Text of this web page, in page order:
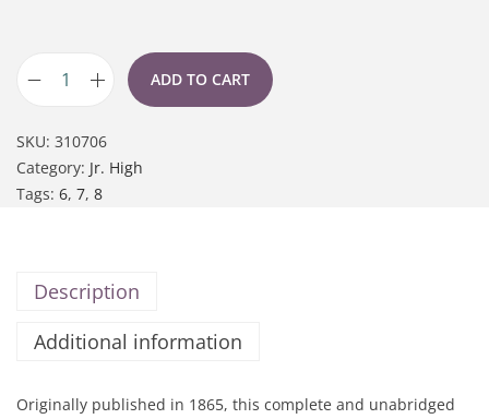
ADD TO CART
SKU: 310706
Category: Jr. High
Tags: 6, 7, 8
Description
Additional information
Originally published in 1865, this complete and unabridged